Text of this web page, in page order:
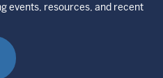
events, resources, and recent